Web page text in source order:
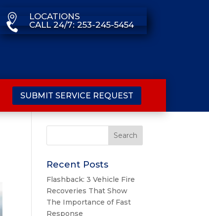
 LOCATIONS
 CALL 24/7: 253-245-5454
SUBMIT SERVICE REQUEST
Recent Posts
Flashback: 3 Vehicle Fire
Recoveries That Show
The Importance of Fast
Response